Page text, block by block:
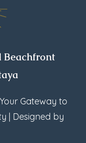
Beachfront
Gateway to
| Designed by